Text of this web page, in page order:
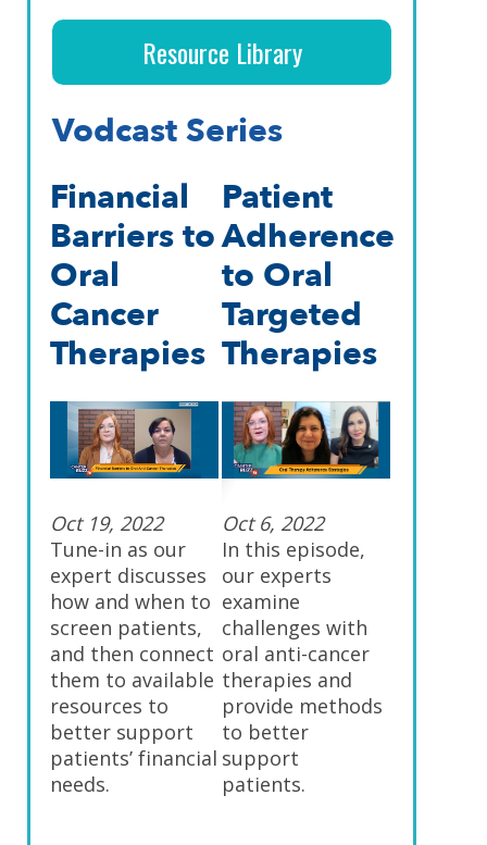
Resource Library
Vodcast Series
Financial
Barriers to
Oral
Cancer
Therapies
Oct 19, 2022
Tune-in as our
expert discusses
how and when to
screen patients,
and then connect
them to available
resources to
better support
patients’ financial
needs.
Patient
Adherence
to Oral
Targeted
Therapies
Oct 6, 2022
In this episode,
our experts
examine
challenges with
oral anti-cancer
therapies and
provide methods
to better
support
patients.